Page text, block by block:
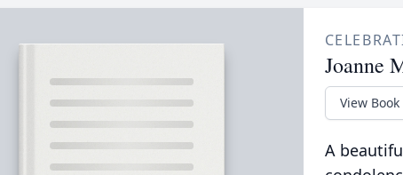
Joanne
View Book
A